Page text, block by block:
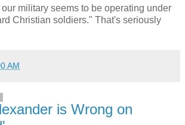
our military seems to be operating under
Christian soldiers." That's seriously
AM
is Wrong on